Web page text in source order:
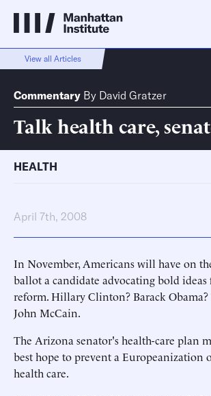
View all Articles
Commentary By David Gratzer
Talk health care,
HEALTH
April 7th, 2008
In November, Americans will have on
ballot a candidate advocating bold ideas
reform. Hillary Clinton? Barack
John McCain.
The Arizona senator's health-care plan
best hope to prevent a Europeanization
health care.